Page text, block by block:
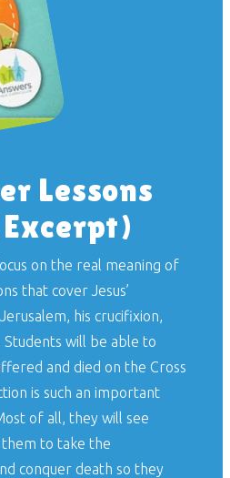
Lessons
on the real meaning of
that cover Jesus’
his crucifixion,
Students will be able to
and died on the Cross
is such an important
of all, they will see
them to take the
conquer death so they